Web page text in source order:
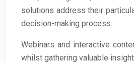
solutions address their
decision-making process.
Webinars and interactive
whilst gathering valuable